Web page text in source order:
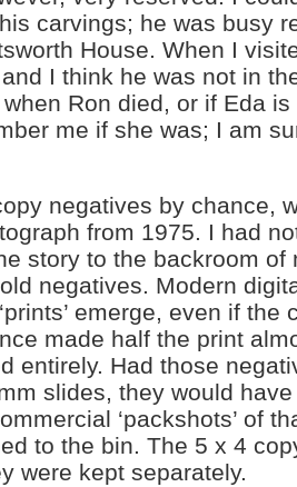
carvings; he was busy
House. When I
I think he was not in
Ron died, or if Eda
me if she was; I am
negatives by chance,
from 1975. I had
story to the backroom of
negatives. Modern
emerge, even if the
made half the print
entirely. Had those
slides, they would
‘packshots’ of
to the bin. The 5 x 4
were kept separately.